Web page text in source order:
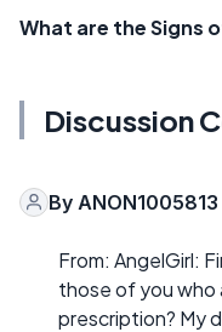
What are the Signs
Discussion
By ANON1005813
From: AngelGirl:
those of you
prescription? My